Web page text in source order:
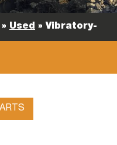
» Used » Vibratory-